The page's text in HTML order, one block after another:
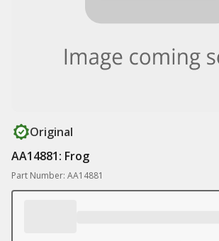
Original
AA14881: Frog
Part Number: AA14881